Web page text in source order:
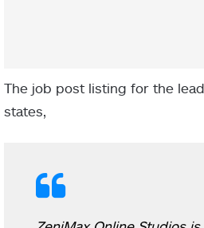
The job post listing for the
states,